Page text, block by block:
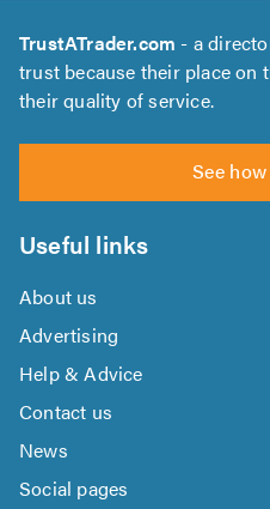
TrustATrader.com - a
trust because their place on
their quality of service.
See
Useful links
About us
Advertising
Help & Advice
Contact us
News
Social pages